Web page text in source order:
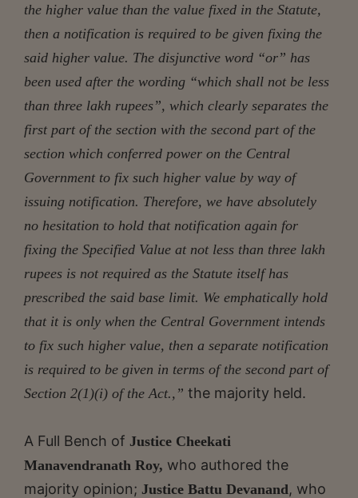
the higher value than the value fixed in the Statute,
then a notification is required to be given fixing the
said higher value. The disjunctive word “or” has
been used after the wording “which shall not be less
than three lakh rupees”, which clearly separates the
first part of the section with the second part of the
section which conferred power on the Central
Government to fix such higher value by way of
issuing notification. Therefore, we have absolutely
no hesitation to hold that notification again for
fixing the Specified Value at not less than three lakh
rupees is not required as the Statute itself has
prescribed the said base limit. We emphatically hold
that it is only when the Central Government intends
to fix such higher value, then a separate notification
is required to be given in terms of the second part of
Section 2(1)(i) of the Act.,” the majority held.
A Full Bench of Justice Cheekati
Manavendranath Roy, who authored the
majority opinion; Justice Battu Devanand, who